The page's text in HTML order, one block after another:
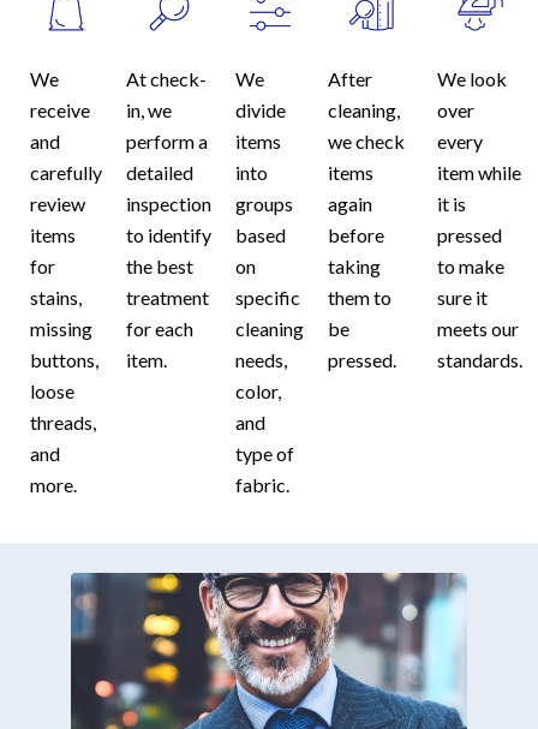
We
receive
and
carefully
review
items
for
stains,
missing
buttons,
loose
threads,
and
more.
At check-
in, we
perform a
detailed
inspection
to identify
the best
treatment
for each
item.
We
divide
items
into
groups
based
on
specific
cleaning
needs,
color,
and
type of
fabric.
After
cleaning,
we check
items
again
before
taking
them to
be
pressed.
We look
over
every
item while
it is
pressed
to make
sure it
meets our
standards.